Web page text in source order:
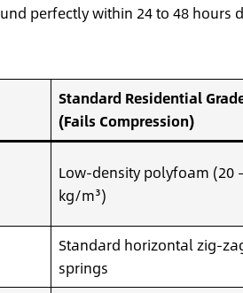
perfectly within 24 to 48 hours
Standard Residential
(Fails Compression)
Low-density polyfoam (20
kg/m³)
Standard horizontal zig-
springs